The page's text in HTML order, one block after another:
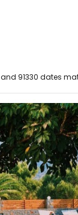
and 91330 dates